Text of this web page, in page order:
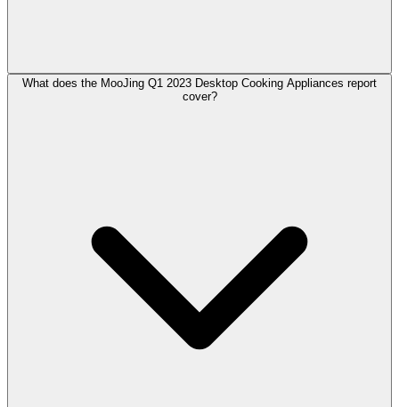
What does the MooJing Q1 2023 Desktop Cooking Appliances report
cover?